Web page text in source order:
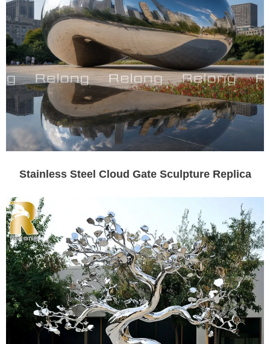
Stainless Steel Cloud Gate Sculpture Replica